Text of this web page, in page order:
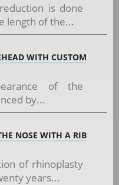
is done
length of the...
WITH CUSTOM
of the
by...
NOSE WITH A RIB
of rhinoplasty
years...